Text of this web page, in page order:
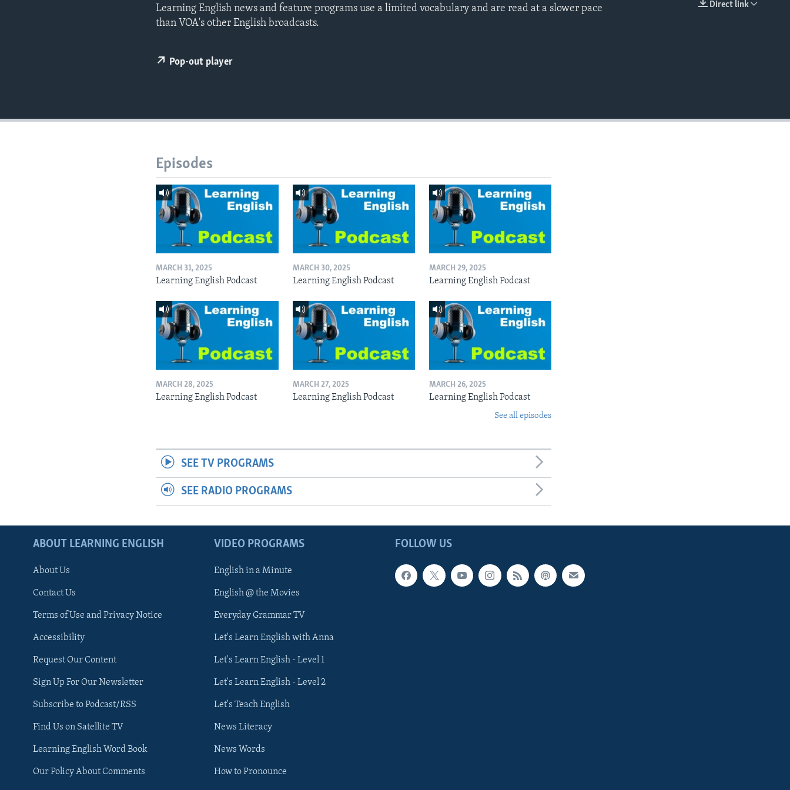
Direct link
Learning English news and feature programs use a limited vocabulary and are read at a slower pace
than VOA's other English broadcasts.
Pop-out player
Episodes
MARCH 31, 2025
Learning English Podcast
MARCH 30, 2025
Learning English Podcast
MARCH 29, 2025
Learning English Podcast
MARCH 28, 2025
Learning English Podcast
MARCH 27, 2025
Learning English Podcast
MARCH 26, 2025
Learning English Podcast
See all episodes
SEE TV PROGRAMS
SEE RADIO PROGRAMS
FOLLOW US
ABOUT LEARNING ENGLISH
About Us
Contact Us
Terms of Use and Privacy Notice
Accessibility
Request Our Content
Sign Up For Our Newsletter
Subscribe to Podcast/RSS
Find Us on Satellite TV
Learning English Word Book
Our Policy About Comments
VIDEO PROGRAMS
English in a Minute
English @ the Movies
Everyday Grammar TV
Let's Learn English with Anna
Let's Learn English - Level 1
Let's Learn English - Level 2
Let's Teach English
News Literacy
News Words
How to Pronounce